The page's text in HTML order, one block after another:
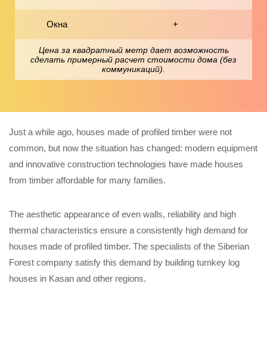
Окна +
Цена за квадратный метр дает возможность
сделать примерный расчет стоимости дома (без
коммуникаций).
Just a while ago, houses made of profiled timber were not
common, but now the situation has changed: modern equipment
and innovative construction technologies have made houses
from timber affordable for many families.
The aesthetic appearance of even walls, reliability and high
thermal characteristics ensure a consistently high demand for
houses made of profiled timber. The specialists of the Siberian
Forest company satisfy this demand by building turnkey log
houses in Kasan and other regions.